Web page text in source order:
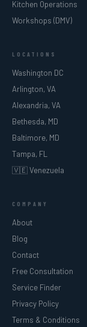
Kitchen Operations
Workshops (DMV)
LOCATIONS
Washington DC
Arlington, VA
Alexandria, VA
Bethesda, MD
Baltimore, MD
Tampa, FL
🇻🇪 Venezuela
COMPANY
About
Blog
Contact
Free Consultation
Service Finder
Privacy Policy
Terms & Conditions